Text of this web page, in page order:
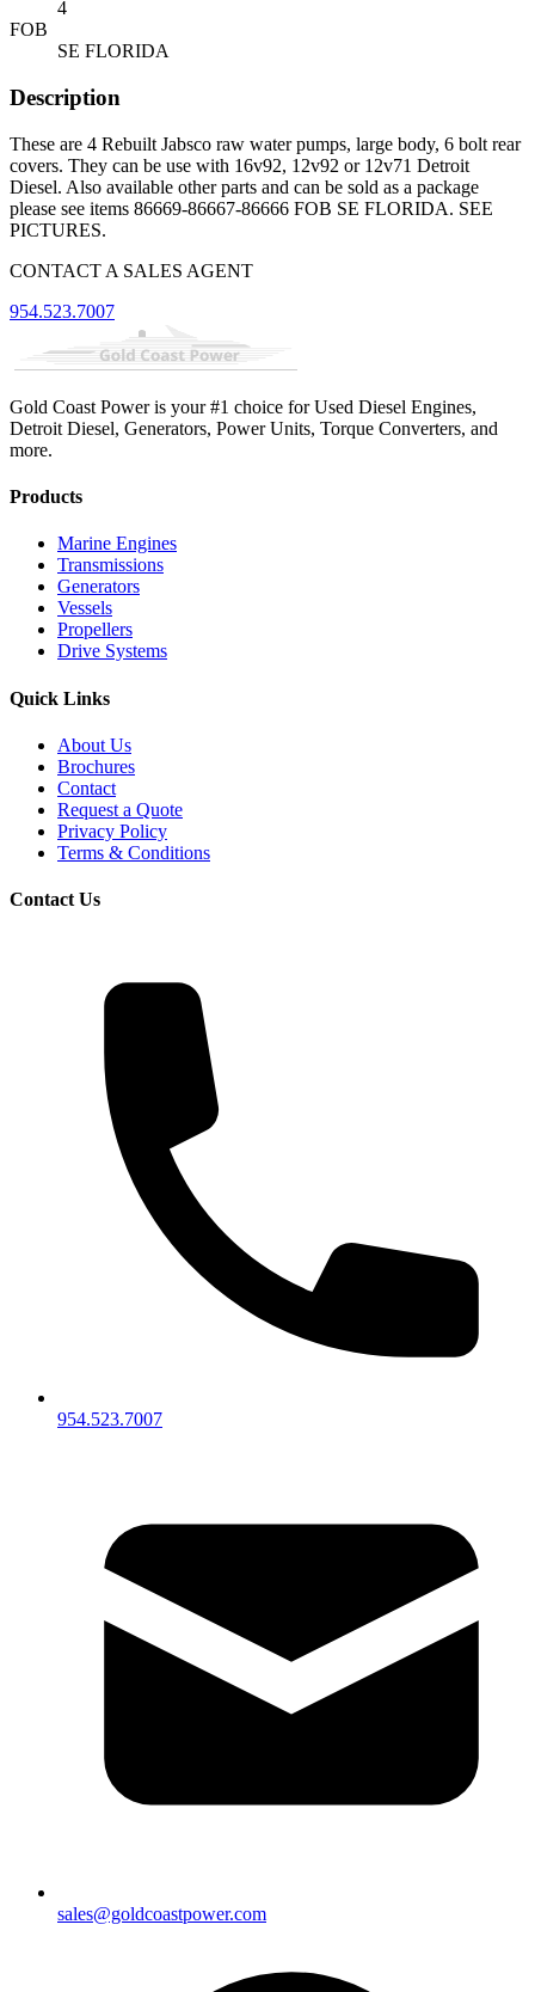
4
FOB
SE FLORIDA
Description
These are 4 Rebuilt Jabsco raw water pumps, large body, 6 bolt rear
covers. They can be use with 16v92, 12v92 or 12v71 Detroit
Diesel. Also available other parts and can be sold as a package
please see items 86669-86667-86666 FOB SE FLORIDA. SEE
PICTURES.
CONTACT A SALES AGENT
954.523.7007
Gold Coast Power is your #1 choice for Used Diesel Engines,
Detroit Diesel, Generators, Power Units, Torque Converters, and
more.
Products
Marine Engines
Transmissions
Generators
Vessels
Propellers
Drive Systems
Quick Links
About Us
Brochures
Contact
Request a Quote
Privacy Policy
Terms & Conditions
Contact Us
954.523.7007
sales@goldcoastpower.com